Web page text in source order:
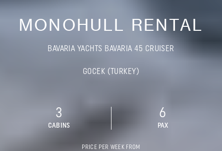
MONOHULL RENTAL
BAVARIA YACHTS BAVARIA 45 CRUISER
GOCEK (TURKEY)
3
CABINS
6
PAX
PRICE PER WEEK FROM